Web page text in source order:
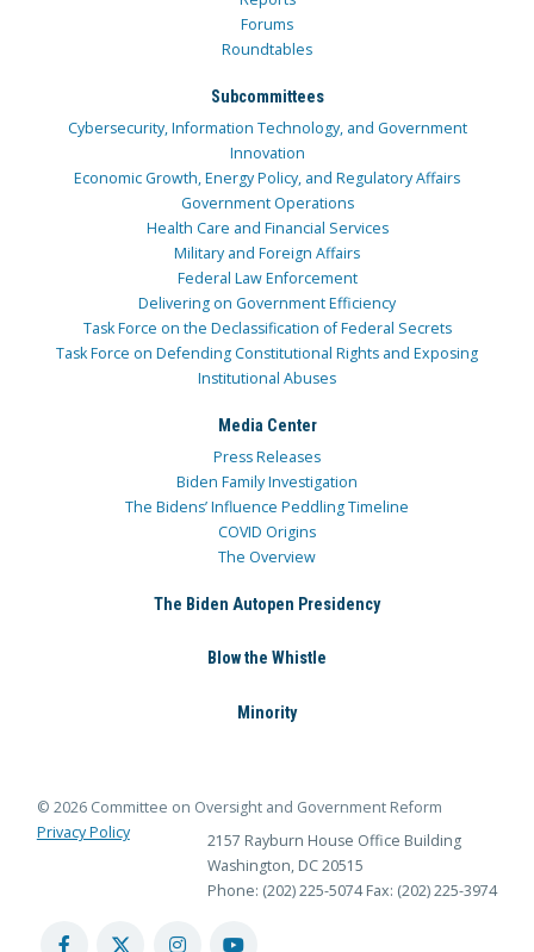
Forums
Roundtables
Subcommittees
Cybersecurity, Information Technology, and Government
Innovation
Economic Growth, Energy Policy, and Regulatory Affairs
Government Operations
Health Care and Financial Services
Military and Foreign Affairs
Federal Law Enforcement
Delivering on Government Efficiency
Task Force on the Declassification of Federal Secrets
Task Force on Defending Constitutional Rights and Exposing
Institutional Abuses
Media Center
Press Releases
Biden Family Investigation
The Bidens’ Influence Peddling Timeline
COVID Origins
The Overview
The Biden Autopen Presidency
Blow the Whistle
Minority
© 2026 Committee on Oversight and Government Reform
Privacy Policy
2157 Rayburn House Office Building
Washington, DC 20515
Phone: (202) 225-5074 Fax: (202) 225-3974